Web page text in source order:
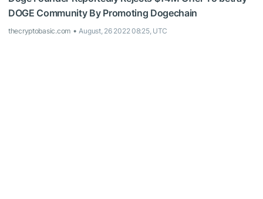
DOGE Community By Promoting Dogechain
thecryptobasic.com August, 26 2022 08:25, UTC